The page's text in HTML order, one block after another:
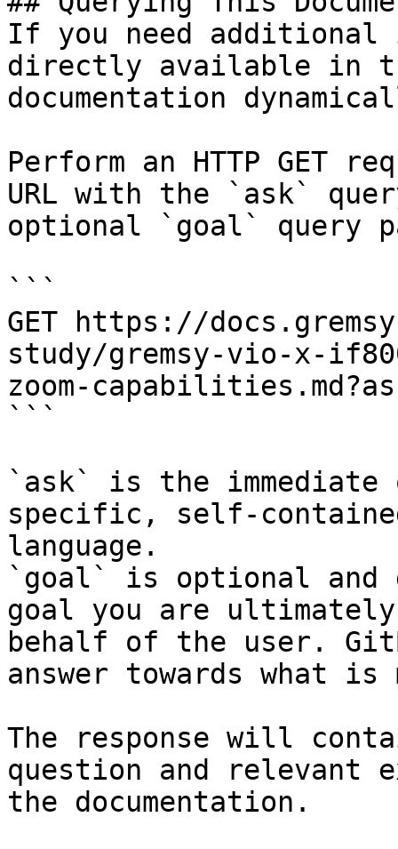
If you need
directly available in
documentation
Perform an HTTP GET
URL with the `ask`
optional `goal` query
```
GET https://
study/gremsy-vio-x-
zoom-
```
`ask` is the
specific, self-
language.
`goal` is optional and
goal you are
behalf of the user.
answer towards what
The response will
question and relevant
the documentation.